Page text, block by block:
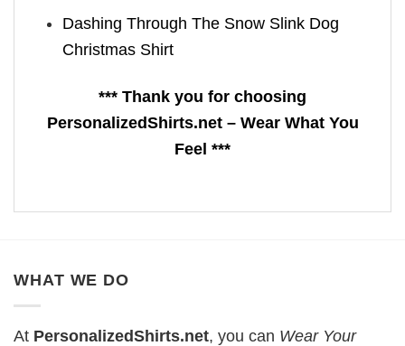
Dashing Through The Snow Slink Dog
Christmas Shirt
*** Thank you for choosing
PersonalizedShirts.net – Wear What You
Feel ***
WHAT WE DO
At PersonalizedShirts.net, you can Wear Your